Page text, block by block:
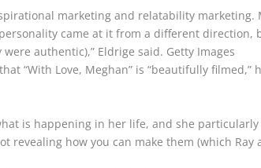
marketing and relatability marketing.
came at it from a different
authentic),” Eldrige said. Getty Images
“With Love, Meghan” is “beautifully filmed,”
is happening in her life, and she
revealing how you can make them (which Ray